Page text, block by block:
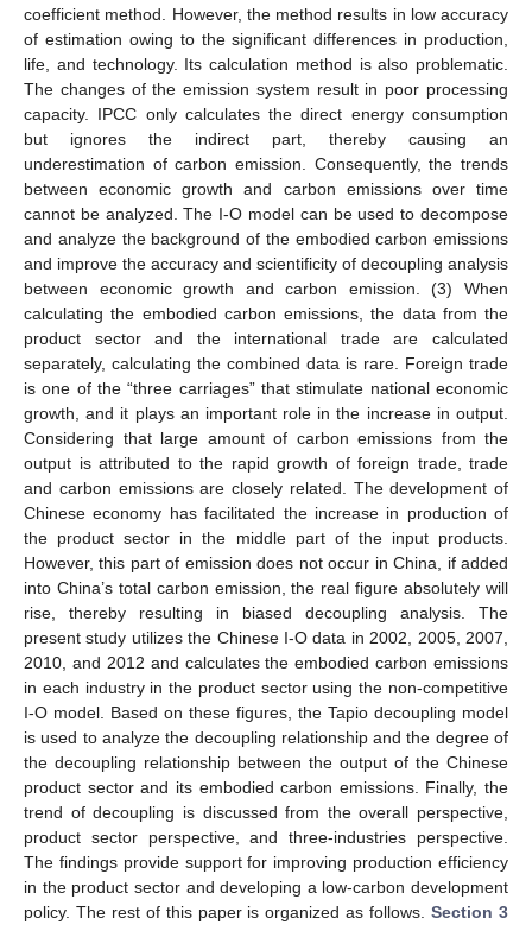
coefficient method. However, the method results in low accuracy
of estimation owing to the significant differences in production,
life, and technology. Its calculation method is also problematic.
The changes of the emission system result in poor processing
capacity. IPCC only calculates the direct energy consumption
but ignores the indirect part, thereby causing an
underestimation of carbon emission. Consequently, the trends
between economic growth and carbon emissions over time
cannot be analyzed. The I-O model can be used to decompose
and analyze the background of the embodied carbon emissions
and improve the accuracy and scientificity of decoupling analysis
between economic growth and carbon emission. (3) When
calculating the embodied carbon emissions, the data from the
product sector and the international trade are calculated
separately, calculating the combined data is rare. Foreign trade
is one of the “three carriages” that stimulate national economic
growth, and it plays an important role in the increase in output.
Considering that large amount of carbon emissions from the
output is attributed to the rapid growth of foreign trade, trade
and carbon emissions are closely related. The development of
Chinese economy has facilitated the increase in production of
the product sector in the middle part of the input products.
However, this part of emission does not occur in China, if added
into China’s total carbon emission, the real figure absolutely will
rise, thereby resulting in biased decoupling analysis. The
present study utilizes the Chinese I-O data in 2002, 2005, 2007,
2010, and 2012 and calculates the embodied carbon emissions
in each industry in the product sector using the non-competitive
I-O model. Based on these figures, the Tapio decoupling model
is used to analyze the decoupling relationship and the degree of
the decoupling relationship between the output of the Chinese
product sector and its embodied carbon emissions. Finally, the
trend of decoupling is discussed from the overall perspective,
product sector perspective, and three-industries perspective.
The findings provide support for improving production efficiency
in the product sector and developing a low-carbon development
policy. The rest of this paper is organized as follows.Section 3